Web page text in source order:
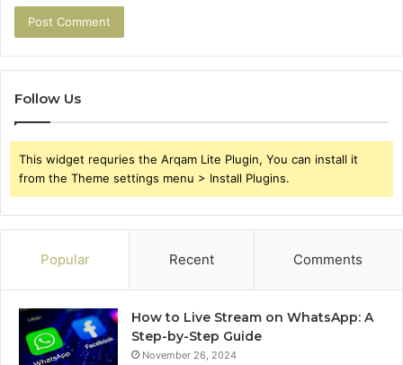
Follow Us
This widget requries the Arqam Lite Plugin, You can install it
from the Theme settings menu > Install Plugins.
Popular Recent Comments
How to Live Stream on WhatsApp: A
Step-by-Step Guide
November 26, 2024